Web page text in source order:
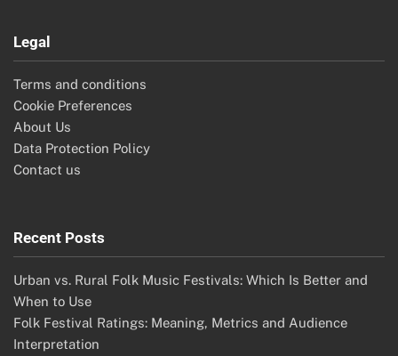
Legal
Terms and conditions
Cookie Preferences
About Us
Data Protection Policy
Contact us
Recent Posts
Urban vs. Rural Folk Music Festivals: Which Is Better and
When to Use
Folk Festival Ratings: Meaning, Metrics and Audience
Interpretation